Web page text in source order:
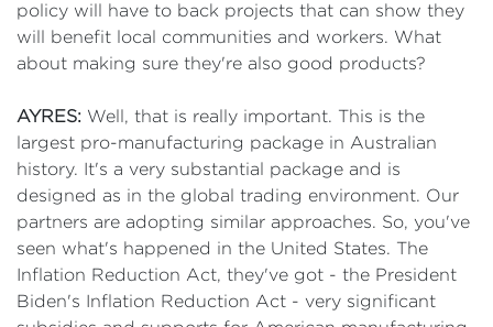
policy will have to back projects that can show they
will benefit local communities and workers. What
about making sure they're also good products?
AYRES: Well, that is really important. This is the
largest pro-manufacturing package in Australian
history. It's a very substantial package and is
designed as in the global trading environment. Our
partners are adopting similar approaches. So, you've
seen what's happened in the United States. The
Inflation Reduction Act, they've got - the President
Biden's Inflation Reduction Act - very significant